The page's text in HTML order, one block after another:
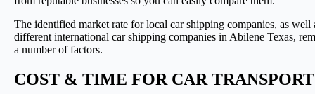
The identified market rate for local car shipping companies, as
different international car shipping companies in Abilene Texas,
a number of factors.
COST & TIME FOR CAR